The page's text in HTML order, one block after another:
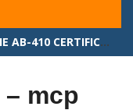
COMMON MISTAKES TO AVOID IN THE AB-410 CERTIFICATION EXAM
mcp